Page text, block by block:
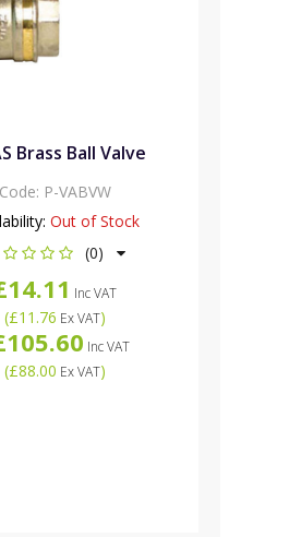
Brass Ball Valve
Code: P-VABVW
Out of Stock
(0)
Inc VAT
(£11.76 Ex VAT)
Inc VAT
(£88.00 Ex VAT)